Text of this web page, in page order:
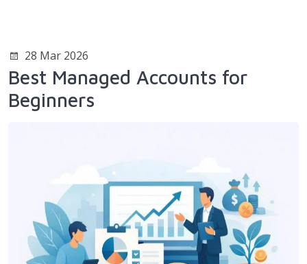
28 Mar 2026
Best Managed Accounts for
Beginners